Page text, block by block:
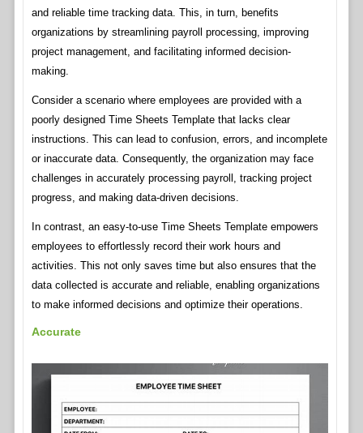
and reliable time tracking data. This, in turn, benefits
organizations by streamlining payroll processing, improving
project management, and facilitating informed decision-
making.
Consider a scenario where employees are provided with a
poorly designed Time Sheets Template that lacks clear
instructions. This can lead to confusion, errors, and incomplete
or inaccurate data. Consequently, the organization may face
challenges in accurately processing payroll, tracking project
progress, and making data-driven decisions.
In contrast, an easy-to-use Time Sheets Template empowers
employees to effortlessly record their work hours and
activities. This not only saves time but also ensures that the
data collected is accurate and reliable, enabling organizations
to make informed decisions and optimize their operations.
Accurate